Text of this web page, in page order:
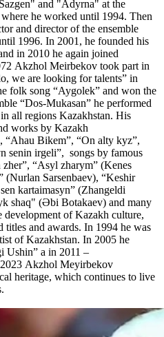
and "Adyrna" at the
he worked until 1994. Then
and director of the ensemble
1996. In 2001, he founded his
in 2010 he again joined
Akzhol Meirbekov took part in
we are looking for talents” in
folk song “Aygolek” and won the
“Dos-Mukasan” he performed
all regions Kazakhstan. His
works by Kazakh
“Ahau Bikem”, “On alty kyz”,
senіn irgeli”, songs by famous
zher”, “Asyl zharym” (Kenes
(Nurlan Sarsenbaev), “Keshir
kartaimasyn” (Zhangeldi
shaq" (Әbi Botakaev) and many
of Kazakh culture,
and awards. In 1994 he was
of Kazakhstan. In 2005 he
Ushin” a in 2011 –
Akzhol Meyirbekov
heritage, which continues to live